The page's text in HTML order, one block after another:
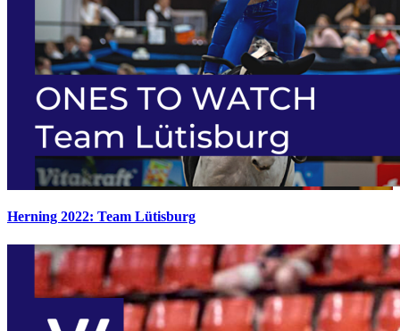
Herning 2022: Team Lütisburg